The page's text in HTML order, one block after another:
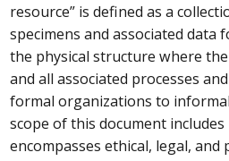
resource” is defined as a
specimens and associated data
the physical structure where
and all associated processes
formal organizations to
scope of this document
encompasses ethical, legal,